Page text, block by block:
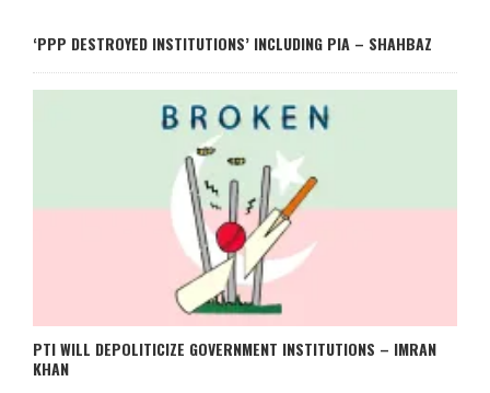
‘PPP DESTROYED INSTITUTIONS’ INCLUDING PIA – SHAHBAZ
PTI WILL DEPOLITICIZE GOVERNMENT INSTITUTIONS – IMRAN
KHAN